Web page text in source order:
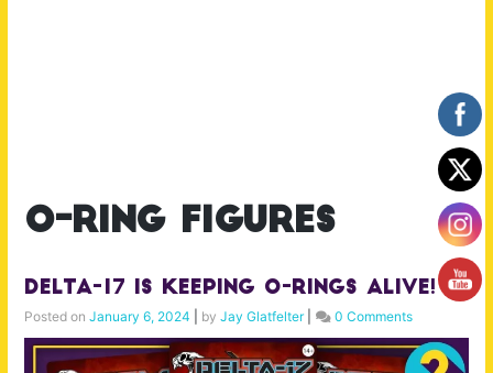
o-ring figures
Delta-17 is Keeping O-Rings Alive!
Posted on January 6, 2024 by Jay Glatfelter| 0 Comments